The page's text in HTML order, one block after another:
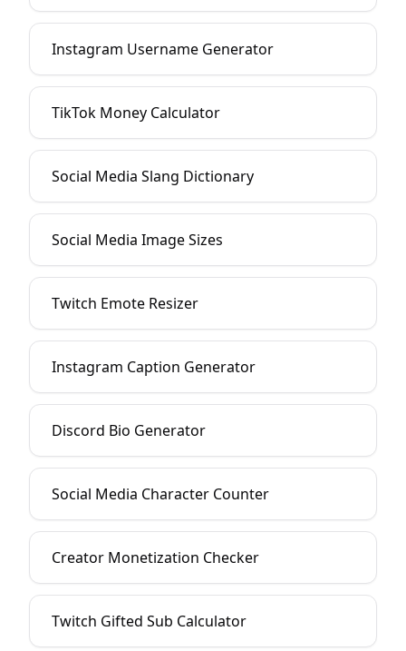
Instagram Username Generator
TikTok Money Calculator
Social Media Slang Dictionary
Social Media Image Sizes
Twitch Emote Resizer
Instagram Caption Generator
Discord Bio Generator
Social Media Character Counter
Creator Monetization Checker
Twitch Gifted Sub Calculator